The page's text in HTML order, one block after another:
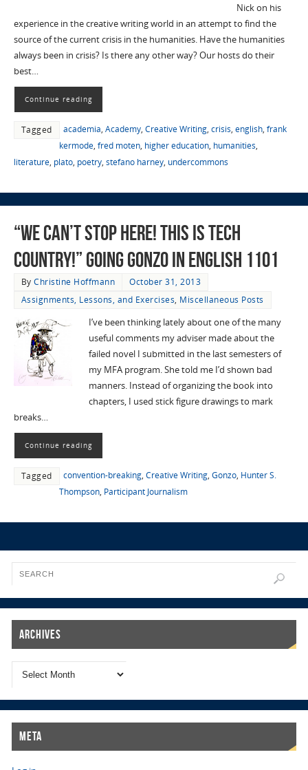
Nick on his
experience in the creative writing world in an attempt to find the
source of the current crisis in the humanities. Have the humanities
always been in crisis? Is there any other way? Our hosts do their
best…
Continue reading
Tagged academia, Academy, Creative Writing, crisis, english, frank
kermode, fred moten, higher education, humanities,
literature, plato, poetry, stefano harney, undercommons
“We Can’t Stop Here! This is Tech
Country!” Going Gonzo in English 1101
ByChristine Hoffmann
October 31, 2013
Assignments, Lessons, and Exercises, Miscellaneous Posts
I’ve been thinking lately about one of the many
useful comments my adviser made about the
failed novel I submitted in the last semesters of
my MFA program. She told me I’d shown bad
manners. Instead of organizing the book into
chapters, I used stick figure drawings to mark
breaks…
Continue reading
Tagged convention-breaking, Creative Writing, Gonzo, Hunter S.
Thompson, Participant Journalism
Archives
Meta